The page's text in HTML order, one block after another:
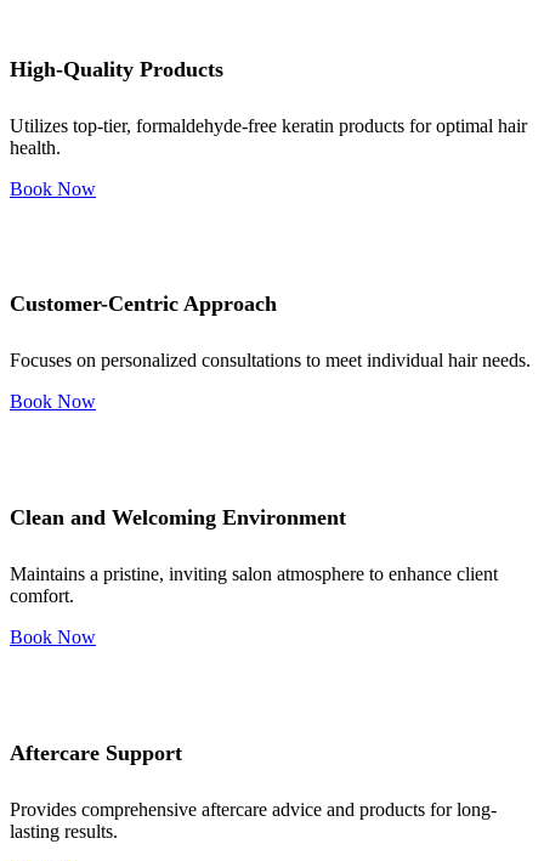
High-Quality Products
Utilizes top-tier, formaldehyde-free keratin products for optimal hair
health.
Book Now
Customer-Centric Approach
Focuses on personalized consultations to meet individual hair needs.
Book Now
Clean and Welcoming Environment
Maintains a pristine, inviting salon atmosphere to enhance client
comfort.
Book Now
Aftercare Support
Provides comprehensive aftercare advice and products for long-
lasting results.